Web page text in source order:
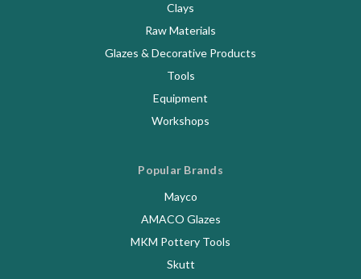
Clays
Raw Materials
Glazes & Decorative Products
Tools
Equipment
Workshops
Popular Brands
Mayco
AMACO Glazes
MKM Pottery Tools
Skutt